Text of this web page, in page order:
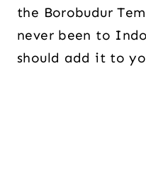
the Borobudur
never been to
should add it to